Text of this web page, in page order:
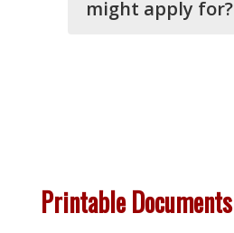
might apply for?
Printable Documents